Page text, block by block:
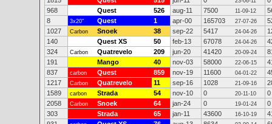
968
Quest 526 aug-11 7500 11-09-12
8
3x20" Quest 1 apr-00 165703 27-07-26
1027
Carbon Snoek 38 sep-22 5417 24-04-26
140
Quest XS 50 feb-13 67078 24-04-26
324
Carbon Quatrevelo 209 jun-20 41420 20-09-24
191
Mango 40 nov-03 58000 22-06-15
837
carbon Quest 859 nov-19 11600 04-01-22
1217
Carbon Quatrevelo 11 sep-16 1028 21-09-16
1589
carbon Strada 54 nov-10 0 20-11-10
0
2058
Carbon Snoek 64 jan-24 0 19-01-24
0
303
Strada 65 jan-11 43600 16-10-19